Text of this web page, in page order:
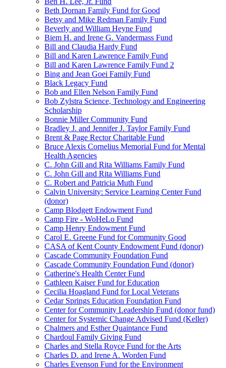
Beth Dornan Family Fund for Good
Betsy and Mike Redman Family Fund
Beverly and William Heyne Fund
Biem H. and Irene G. Vandermass Fund
Bill and Claudia Hardy Fund
Bill and Karen Lawrence Family Fund
Bill and Karen Lawrence Family Fund 2
Bing and Jean Goei Family Fund
Black Legacy Fund
Bob and Ellen Nelson Family Fund
Bob Zylstra Science, Technology and Engineering
Scholarship
Bonnie Miller Community Fund
Bradley J. and Jennifer J. Taylor Family Fund
Brent & Page Rector Charitable Fund
Bruce Alexis Cornelius Memorial Fund for Mental
Health Agencies
C. John Gill and Rita Williams Family Fund
C. John Gill and Rita Williams Fund
C. Robert and Patricia Muth Fund
Calvin University: Service Learning Center Fund
(donor)
Camp Blodgett Endowment Fund
Camp Fire - WoHeLo Fund
Camp Henry Endowment Fund
Carol E. Greene Fund for Community Good
CASA of Kent County Endowment Fund (donor)
Cascade Community Foundation Fund
Cascade Community Foundation Fund (donor)
Catherine's Health Center Fund
Cathleen Kaiser Fund for Education
Cecilia Hoagland Fund for Local Veterans
Cedar Springs Education Foundation Fund
Center for Community Leadership Fund (donor fund)
Center for Systemic Change Advised Fund (Keller)
Chalmers and Esther Quaintance Fund
Chardoul Family Giving Fund
Charles and Stella Royce Fund for the Arts
Charles D. and Irene A. Worden Fund
Charles Evenson Fund for the Environment